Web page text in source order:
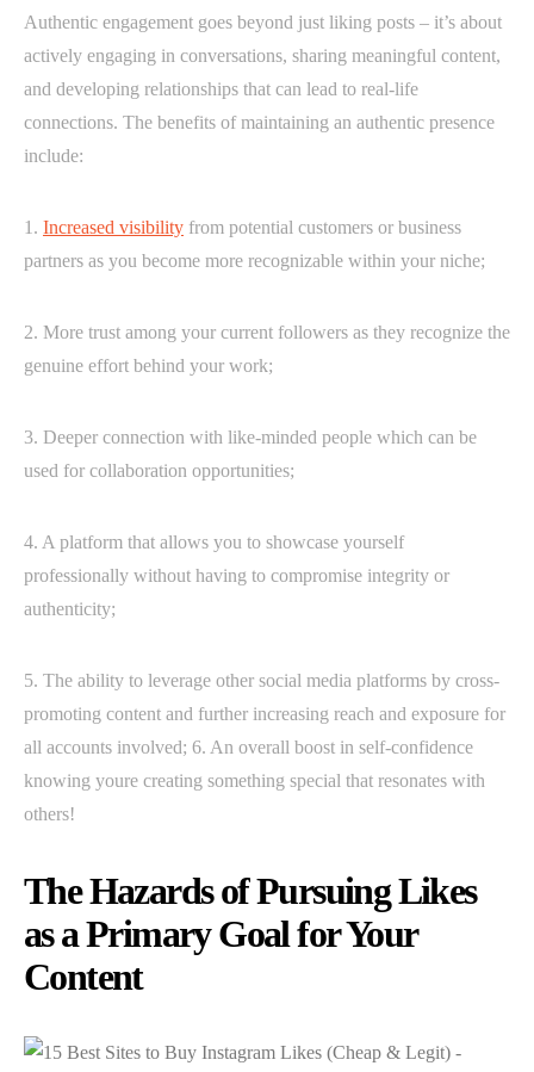
Authentic engagement goes beyond just liking posts – it’s about
actively engaging in conversations, sharing meaningful content,
and developing relationships that can lead to real-life
connections. The benefits of maintaining an authentic presence
include:
1. Increased visibility from potential customers or business
partners as you become more recognizable within your niche;
2. More trust among your current followers as they recognize the
genuine effort behind your work;
3. Deeper connection with like-minded people which can be
used for collaboration opportunities;
4. A platform that allows you to showcase yourself
professionally without having to compromise integrity or
authenticity;
5. The ability to leverage other social media platforms by cross-
promoting content and further increasing reach and exposure for
all accounts involved; 6. An overall boost in self-confidence
knowing youre creating something special that resonates with
others!
The Hazards of Pursuing Likes
as a Primary Goal for Your
Content